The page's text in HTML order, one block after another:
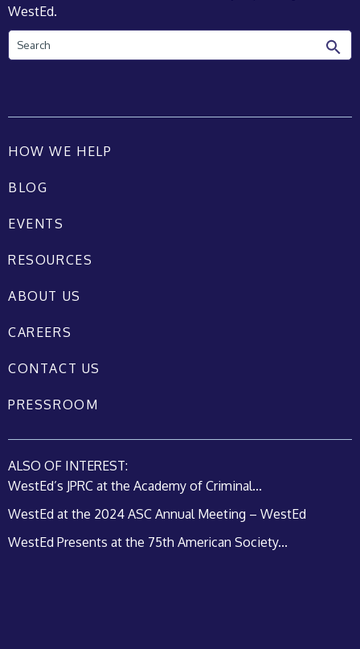
WestEd.
Search
HOW WE HELP
BLOG
EVENTS
RESOURCES
ABOUT US
CAREERS
CONTACT US
PRESSROOM
ALSO OF INTEREST:
WestEd’s JPRC at the Academy of Criminal...
WestEd at the 2024 ASC Annual Meeting – WestEd
WestEd Presents at the 75th American Society...